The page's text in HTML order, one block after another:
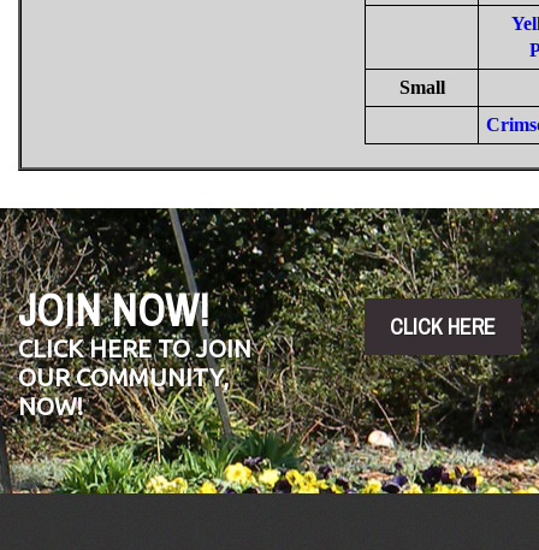
Small
JOIN NOW!
CLICK HERE TO JOIN
OUR COMMUNITY,
NOW!
CLICK HERE